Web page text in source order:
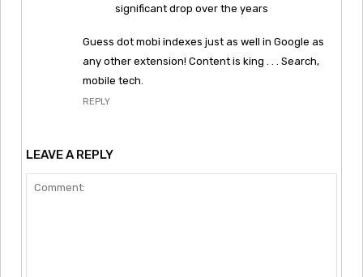
significant drop over the years
Guess dot mobi indexes just as well in Google as
any other extension! Content is king . . . Search,
mobile tech.
REPLY
LEAVE A REPLY